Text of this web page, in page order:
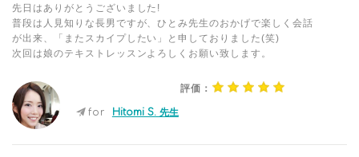
先日はありがとうございました!
普段は人見知りな長男ですが、ひとみ先生のおかげで楽しく会話
が出来、「またスカイプしたい」と申しておりました(笑)
次回は娘のテキストレッスンよろしくお願い致します。
評価：
for Hitomi S. 先生